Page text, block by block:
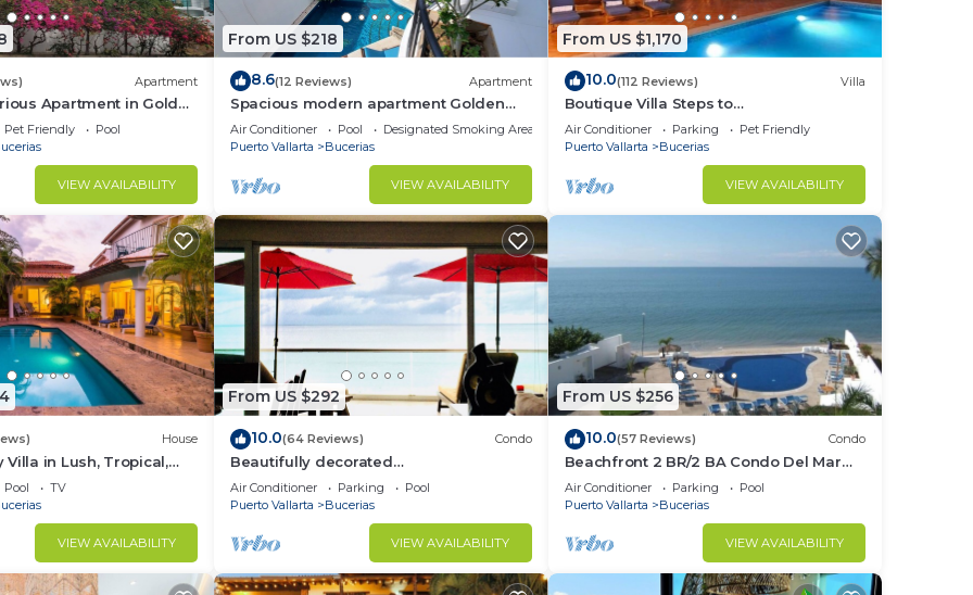
Apartment
Apartment in Golden
Pet Friendly
Pool
VIEW AVAILABILITY
From US $218
8.6(12 Reviews) Apartment
Spacious modern apartment Golden
Zone 2F
Air Conditioner Pool
Designated Smoking Area
Puerto Vallarta
Bucerias
VIEW AVAILABILITY
From US $1,170
10.0(112 Reviews) Villa
Boutique Villa Steps to
Beach!-$99/Room Per Nt Special Incl
Staff, Last Minute
Air Conditioner Parking
Pet Friendly
Puerto Vallarta
Bucerias
VIEW AVAILABILITY
House
Villa in Lush, Tropical,
Pool
TV
VIEW AVAILABILITY
From US $292
10.0(64 Reviews) Condo
Beautifully decorated
Beachfront/Oceanfront Luxury Condo in
Bucerias
Air Conditioner Parking
Pool
Puerto Vallarta
Bucerias
VIEW AVAILABILITY
From US $256
10.0(57 Reviews) Condo
Beachfront 2 BR/2 BA Condo Del Mar
with Pool at Colibri!
Air Conditioner Parking
Pool
Puerto Vallarta
Bucerias
VIEW AVAILABILITY